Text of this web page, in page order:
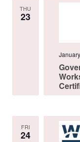
THU
23
FRI
24